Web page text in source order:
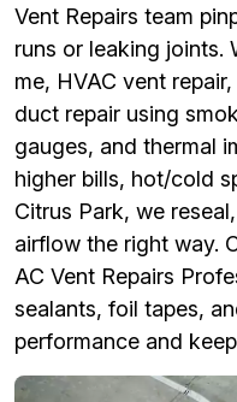
Vent Repairs team
runs or leaking joints.
me, HVAC vent
duct repair using
gauges, and thermal
higher bills, hot/cold
Citrus Park, we
airflow the right way.
AC Vent Repairs
sealants, foil tapes,
performance and